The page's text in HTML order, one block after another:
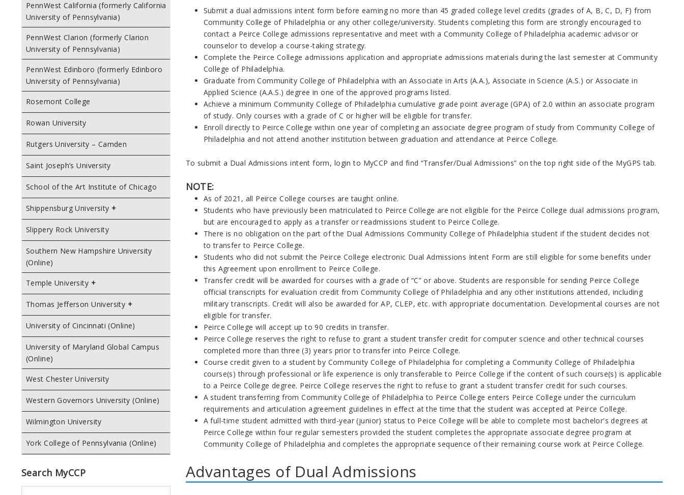
PennWest California (formerly California
University of Pennsylvania)
PennWest Clarion (formerly Clarion
University of Pennsylvania)
PennWest Edinboro (formerly Edinboro
University of Pennsylvania)
Rosemont College
Rowan University
Rutgers University – Camden
Saint Joseph’s University
School of the Art Institute of Chicago
Shippensburg University
Slippery Rock University
Southern New Hampshire University
(Online)
Temple University
Thomas Jefferson University
University of Cincinnati (Online)
University of Maryland Global Campus
(Online)
West Chester University
Western Governors University (Online)
Wilmington University
York College of Pennsylvania (Online)
Search MyCCP
Submit a dual admissions intent form before earning no more than 45 graded college level credits (grades of A, B, C, D, F) from
Community College of Philadelphia or any other college/university. Students completing this form are strongly encouraged to
contact a Peirce College admissions representative and meet with a Community College of Philadelphia academic advisor or
counselor to develop a course-taking strategy.
Complete the Peirce College admissions application and appropriate admissions materials during the last semester at Community
College of Philadelphia.
Graduate from Community College of Philadelphia with an Associate in Arts (A.A.), Associate in Science (A.S.) or Associate in
Applied Science (A.A.S.) degree in one of the approved programs listed.
Achieve a minimum Community College of Philadelphia cumulative grade point average (GPA) of 2.0 within an associate program
of study. Only courses with a grade of C or higher will be eligible for transfer.
Enroll directly to Peirce College within one year of completing an associate degree program of study from Community College of
Philadelphia and not attend another institution between graduation and attendance at Peirce College.
To submit a Dual Admissions intent form, login to MyCCP and find “Transfer/Dual Admissions” on the top right side of the MyGPS tab.
NOTE:
As of 2021, all Peirce College courses are taught online.
Students who have previously been matriculated to Peirce College are not eligible for the Peirce College dual admissions program,
but are encouraged to apply as a transfer or readmissions student to Peirce College.
There is no obligation on the part of the Dual Admissions Community College of Philadelphia student if the student decides not
to transfer to Peirce College.
Students who did not submit the Peirce Collegeelectronic Dual Admissions Intent Form are still eligible for some benefits under
this Agreement upon enrollment to Peirce College.
Transfer credit will be awarded for courses with a grade of “C” or above. Students are responsible for sending PeirceCollege
official transcripts for evaluation credit from Community College of Philadelphia and any other institutions attended, including
military transcripts. Credit will also be awarded for AP, CLEP, etc. with appropriate documentation. Developmental courses are not
eligible for transfer.
PeirceCollege will accept up to 90 credits in transfer.
Peirce College reserves the right to refuse to grant a student transfer credit for computer science and other technical courses
completed more than three (3) years prior to transfer into Peirce College.
Course credit given to a student by Community College of Philadelphia for completing aCommunity College of Philadelphia
course(s) through professional or life experience is only transferable to Peirce College if the content of such course(s) is applicable
to a Peirce College degree. Peirce College reserves the right to refuse to grant a student transfer credit for such courses.
A student transferring fromCommunity College of Philadelphia to Peirce College enters Peirce College under the curriculum
requirements and articulation agreement guidelines in effect at the time that the student was accepted at Peirce College.
A full-time student admitted with third-year (junior) status to Peice College will be able to complete most bachelor's degrees at
Peirce College within four regular semesters provided the student completes the appropriate associate degree program at
Community College of Philadelphia and completes the appropriate sequence of their remaining course work at Peirce College.
Advantages of Dual Admissions